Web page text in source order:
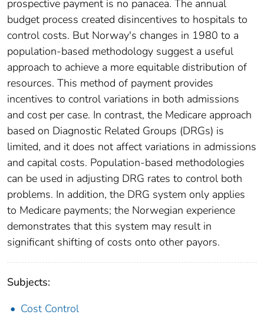
prospective payment is no panacea. The annual
budget process created disincentives to hospitals to
control costs. But Norway's changes in 1980 to a
population-based methodology suggest a useful
approach to achieve a more equitable distribution of
resources. This method of payment provides
incentives to control variations in both admissions
and cost per case. In contrast, the Medicare approach
based on Diagnostic Related Groups (DRGs) is
limited, and it does not affect variations in admissions
and capital costs. Population-based methodologies
can be used in adjusting DRG rates to control both
problems. In addition, the DRG system only applies
to Medicare payments; the Norwegian experience
demonstrates that this system may result in
significant shifting of costs onto other payors.
Subjects:
Cost Control